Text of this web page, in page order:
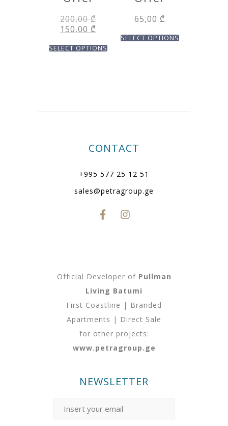
200,00₾
150,00 ₾
SELECT OPTIONS
65,00 ₾
SELECT OPTIONS
CONTACT
+995 577 25 12 51
sales@petragroup.ge
Official Developer of Pullman
Living Batumi
First Coastline | Branded
Apartments | Direct Sale
for other projects:
www.petragroup.ge
NEWSLETTER